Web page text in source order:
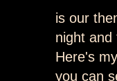
is our
night
Here's
you can